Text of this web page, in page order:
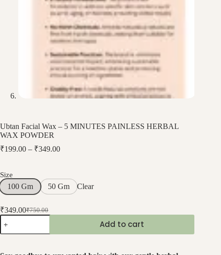
Ubtan Facial Wax – 5 MINUTES PAINLESS HERBAL
WAX POWDER
₹199.00 – ₹349.00
Size
100 Gm 50 Gm Clear
₹750.00
₹349.00
Add to cart